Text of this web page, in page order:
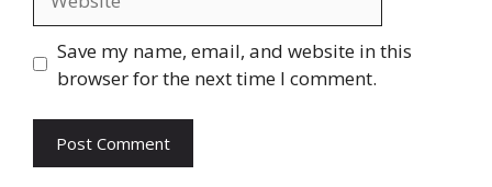
Save my name, email, and website in this
browser for the next time I comment.